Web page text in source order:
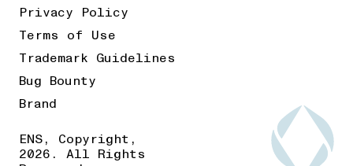
Privacy Policy
Terms of Use
Trademark Guidelines
Bug Bounty
Brand
ENS, Copyright,
2026. All Rights